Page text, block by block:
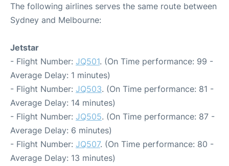
The following airlines serves the same route between
Sydney and Melbourne:
Jetstar
- Flight Number: JQ501. (On Time performance: 99 -
Average Delay: 1 minutes)
- Flight Number: JQ503. (On Time performance: 81 -
Average Delay: 14 minutes)
- Flight Number: JQ505. (On Time performance: 87 -
Average Delay: 6 minutes)
- Flight Number: JQ507. (On Time performance: 80 -
Average Delay: 13 minutes)